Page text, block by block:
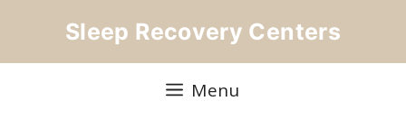
Sleep Recovery Centers
Menu